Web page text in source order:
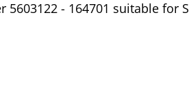
- 164701 suitable for